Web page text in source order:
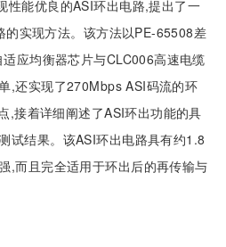
性能优良的ASI环出电路,提出了一
的实现方法。该方法以PE-65508差
应均衡器芯片与CLC006高速电缆
,还实现了270Mbps ASI码流的环
,接着详细阐述了ASI环出功能的具
试结果。该ASI环出电路具有约1.8
,而且完全适用于环出后的再传输与